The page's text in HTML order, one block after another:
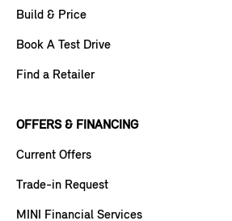
Build & Price
Book A Test Drive
Find a Retailer
OFFERS & FINANCING
Current Offers
Trade-in Request
MINI Financial Services